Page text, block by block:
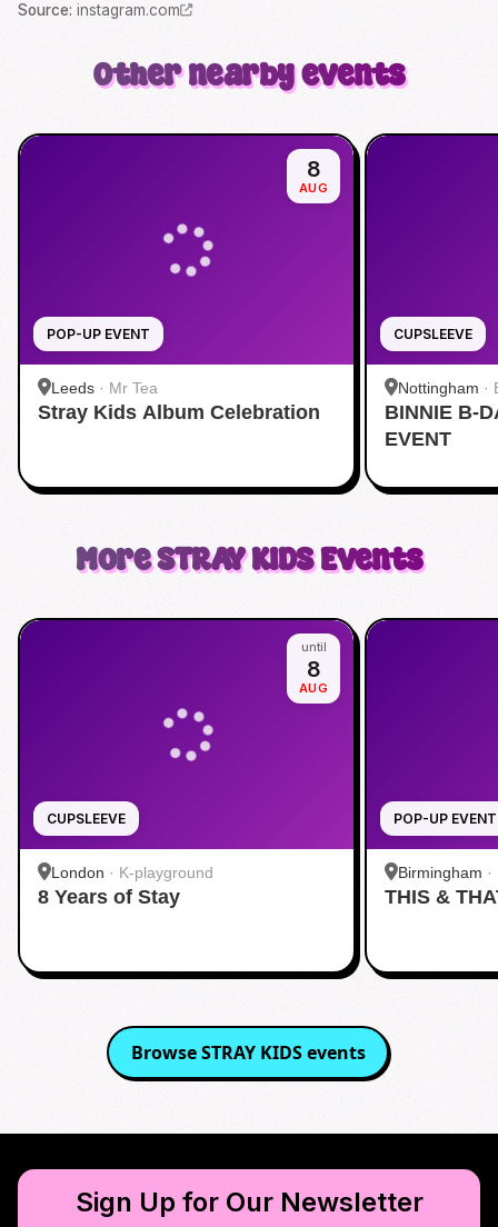
Source: instagram.com
Other nearby events
POP-UP EVENT
8
AUG
Leeds · Mr Tea
Stray Kids Album Celebration
CUPSLEEVE
Nottingham ·
BINNIE B-
EVENT
MoreSTRAY KIDSEvents
CUPSLEEVE
until
8
AUG
London · K-playground
8 Years of Stay
POP-UP EVENT
Birmingham ·
THIS &
BrowseSTRAY KIDSevents
Sign Up for Our Newsletter